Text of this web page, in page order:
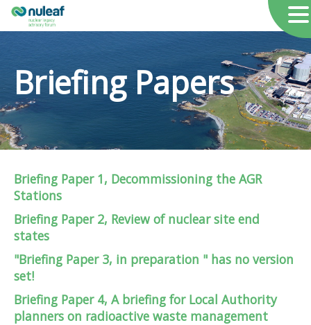
Briefing Papers
Briefing Paper 1, Decommissioning the AGR
Stations
Briefing Paper 2, Review of nuclear site end
states
"Briefing Paper 3, in preparation " has no version
set!
Briefing Paper 4, A briefing for Local Authority
planners on radioactive waste management